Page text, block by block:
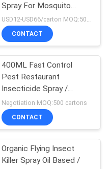
Spray For Mosquito
Tinplate Packing
USD12-USD66/carton MOQ:500 cartons
CONTACT
400ML Fast Control
Pest Restaurant
Insecticide Spray /
Mosquito Repellent
Negotiation MOQ:500 cartons
CONTACT
Organic Flying Insect
Killer Spray Oil Based /